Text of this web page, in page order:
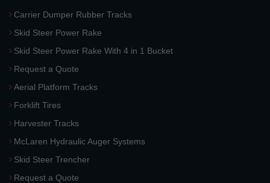
Carrier Dumper Rubber Tracks
Skid Steer Power Rake
Skid Steer Power Rake With 4 in 1 Bucket
Request a Quote
Aerial Platform Tracks
Forklift Tires
Harvester Tracks
McLaren Hydraulic Auger Systems
Skid Steer Trencher
Request a Quote